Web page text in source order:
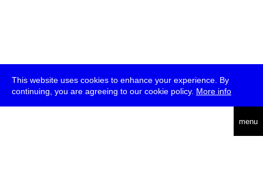
This website uses cookies to enhance your experience. By
continuing, you are agreeing to our cookie policy. More info
menu